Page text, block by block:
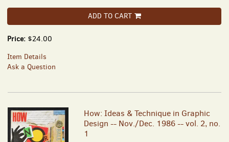
ADD TO CART
Price: $24.00
Item Details
Ask a Question
How: Ideas & Technique in Graphic
Design -- Nov./Dec. 1986 -- vol. 2, no.
1